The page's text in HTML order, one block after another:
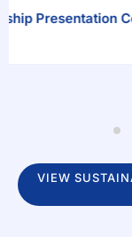
Ceremony 2026
3
VIEW